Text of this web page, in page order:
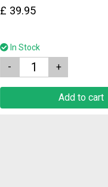
£ 39.95
In Stock
Quantity
Add to cart